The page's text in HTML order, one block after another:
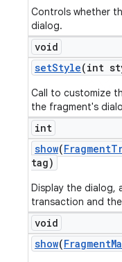
Controls whether
dialog.
void
setStyle(int
Call to customize
the fragment's
int
show(Fragment
tag)
Display the dialog,
transaction and
void
show(Fragment